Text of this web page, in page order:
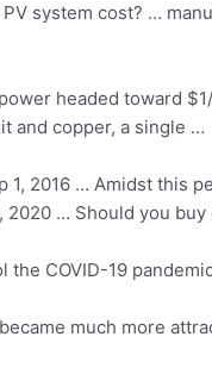
system cost? …
headed toward
and copper, a single …
1, 2016 … Amidst this
2020 … Should you buy
COVID-19
much more